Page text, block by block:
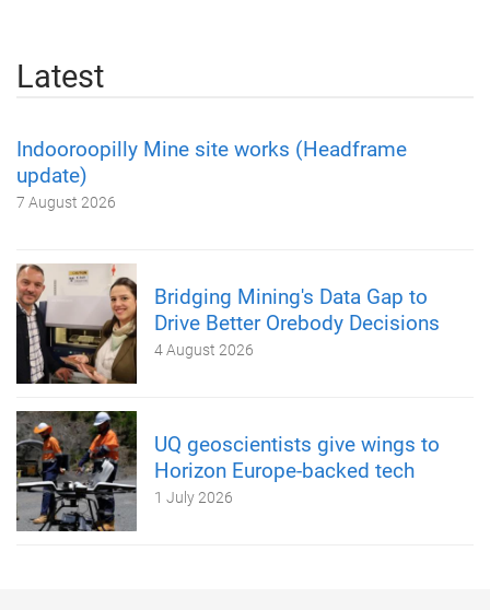
Latest
Indooroopilly Mine site works (Headframe
update)
7 August 2026
Bridging Mining's Data Gap to
Drive Better Orebody Decisions
4 August 2026
UQ geoscientists give wings to
Horizon Europe-backed tech
1 July 2026